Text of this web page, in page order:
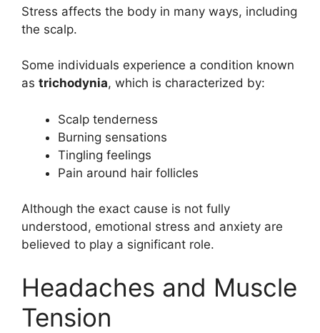
Stress affects the body in many ways, including
the scalp.
Some individuals experience a condition known
as trichodynia, which is characterized by:
Scalp tenderness
Burning sensations
Tingling feelings
Pain around hair follicles
Although the exact cause is not fully
understood, emotional stress and anxiety are
believed to play a significant role.
Headaches and Muscle
Tension